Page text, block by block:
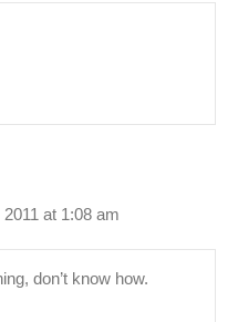
at 1:08 am
don’t know how.